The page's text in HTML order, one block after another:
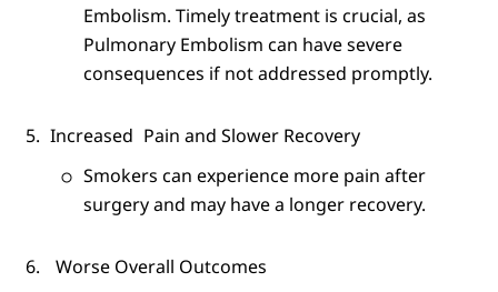
Embolism. Timely treatment is crucial, as
Pulmonary Embolism can have severe
consequences if not addressed promptly.
Increased Pain and Slower Recovery
Smokers can experience more pain after
surgery and may have a longer recovery.
Worse Overall Outcomes